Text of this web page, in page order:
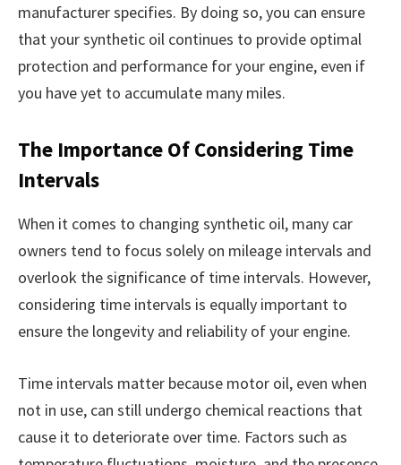
manufacturer specifies. By doing so, you can ensure
that your synthetic oil continues to provide optimal
protection and performance for your engine, even if
you have yet to accumulate many miles.
The Importance Of Considering Time
Intervals
When it comes to changing synthetic oil, many car
owners tend to focus solely on mileage intervals and
overlook the significance of time intervals. However,
considering time intervals is equally important to
ensure the longevity and reliability of your engine.
Time intervals matter because motor oil, even when
not in use, can still undergo chemical reactions that
cause it to deteriorate over time. Factors such as